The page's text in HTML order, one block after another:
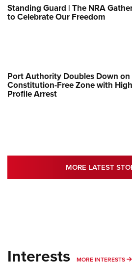
Standing Guard | The NRA
to Celebrate Our Freedom
Port Authority Doubles Down on
Constitution-Free Zone with
Profile Arrest
MORE LATEST
Interests MORE INTERESTS